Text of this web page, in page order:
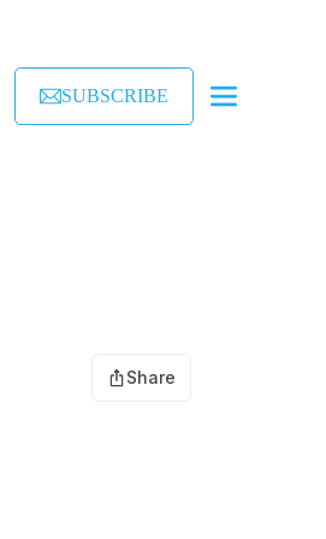
SUBSCRIBE
Share